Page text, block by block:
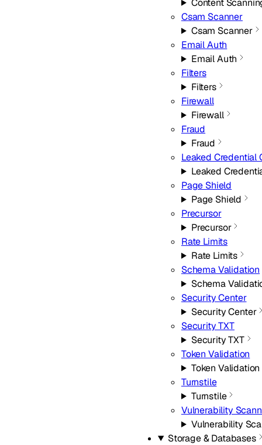
Content
Csam Scanner
Csam Scanner
Email Auth
Email Auth
Filters
Filters
Firewall
Firewall
Fraud
Fraud
Leaked Credential
Leaked
Page Shield
Page Shield
Precursor
Precursor
Rate Limits
Rate Limits
Schema Validation
Schema
Security Center
Security Center
Security TXT
Security TXT
Token Validation
Token Validation
Turnstile
Turnstile
Vulnerability
Vulnerability
Storage & Databases